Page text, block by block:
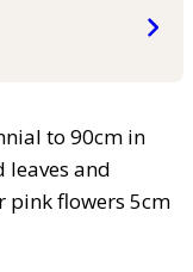
to 90cm in
leaves and
pink flowers 5cm